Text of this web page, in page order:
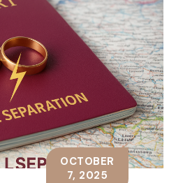
OCTOBER
7, 2025